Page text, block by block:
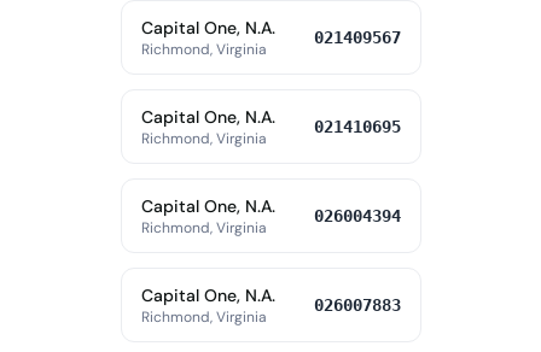
Capital One, N.A.
Richmond, Virginia
021409567
Capital One, N.A.
Richmond, Virginia
021410695
Capital One, N.A.
Richmond, Virginia
026004394
Capital One, N.A.
Richmond, Virginia
026007883